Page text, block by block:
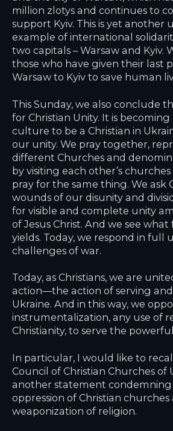
million zlotys and continues to
support Kyiv. This is yet another
example of international
two capitals – Warsaw and Kyiv.
those who have given their last
Warsaw to Kyiv to save human
This Sunday, we also conclude
for Christian Unity. It is
culture to be a Christian in
our unity. We pray together,
different Churches and
by visiting each other’s churches
pray for the same thing. We ask
wounds of our disunity and
for visible and complete unity
of Jesus Christ. And we see
yields. Today, we respond in full
challenges of war.
Today, as Christians, we are
action—the action of serving and
Ukraine. And in this way, we
instrumentalization, any use of
Christianity, to serve the
In particular, I would like to
Council of Christian Churches of
another statement condemning
oppression of Christian
weaponization of religion.